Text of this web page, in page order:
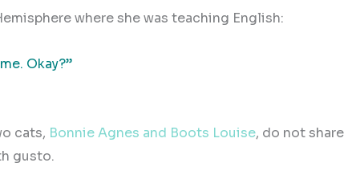
where she was teaching English:
Okay?”
cats, Bonnie Agnes and Boots Louise, do not share
gusto.